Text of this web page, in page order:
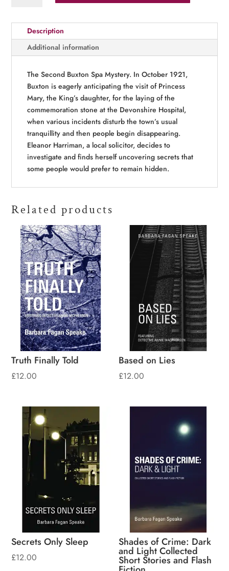
Description
Additional information
The Second Buxton Spa Mystery. In October 1921,
Buxton is eagerly anticipating the visit of Princess
Mary, the King’s daughter, for the laying of the
commemoration stone at the Devonshire Hospital,
when various incidents disturb the town’s usual
tranquillity and then people begin disappearing.
Eleanor Harriman, a local solicitor, decides to
investigate and finds herself uncovering secrets that
some people would prefer to remain hidden.
Related products
Truth Finally Told
£12.00
Based on Lies
£12.00
Secrets Only Sleep
£12.00
Shades of Crime: Dark
and Light Collected
Short Stories and Flash